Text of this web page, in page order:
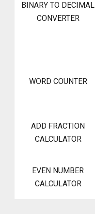
BINARY TO DECIMAL
CONVERTER
WORD COUNTER
ADD FRACTION
CALCULATOR
EVEN NUMBER
CALCULATOR